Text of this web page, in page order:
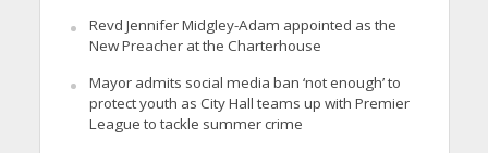
Revd Jennifer Midgley-Adam appointed as the
New Preacher at the Charterhouse
Mayor admits social media ban ‘not enough’ to
protect youth as City Hall teams up with Premier
League to tackle summer crime